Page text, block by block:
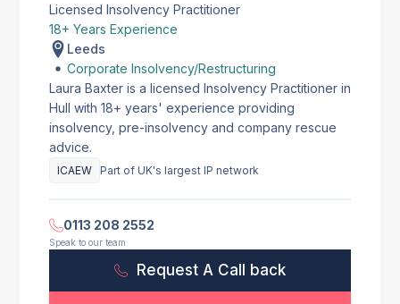
Licensed Insolvency Practitioner
18+ Years Experience
Leeds
Corporate Insolvency/Restructuring
Laura Baxter is a licensed Insolvency Practitioner in
Hull with 18+ years' experience providing
insolvency, pre-insolvency and company rescue
advice.
ICAEW Part of UK's largest IP network
0113 208 2552
Speak to our team
Request A Call back